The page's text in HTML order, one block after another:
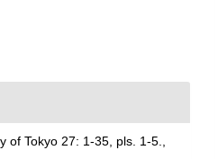
of Tokyo 27: 1-35, pls. 1-5.